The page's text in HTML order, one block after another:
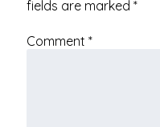
fields are marked *
Comment *